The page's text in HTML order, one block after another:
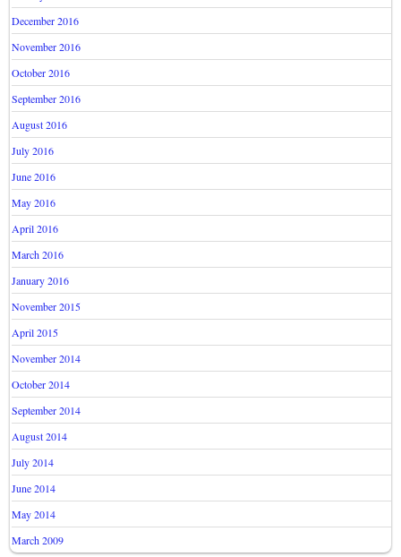
December 2016
November 2016
October 2016
September 2016
August 2016
July 2016
June 2016
May 2016
April 2016
March 2016
January 2016
November 2015
April 2015
November 2014
October 2014
September 2014
August 2014
July 2014
June 2014
May 2014
March 2009